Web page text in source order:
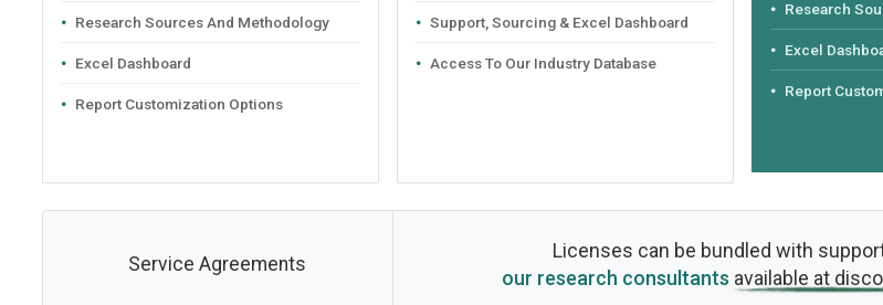
Research Sources And Methodology
Excel Dashboard
Report Customization Options
Support, Sourcing & Excel Dashboard
Access To Our Industry Database
Research
Excel
Report
Service Agreements
Licenses can be bundled with
our research consultants available at